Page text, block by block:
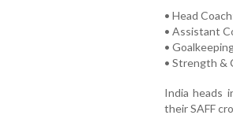
• Head
• Assistant
•
• Strength &
India heads
their SAFF